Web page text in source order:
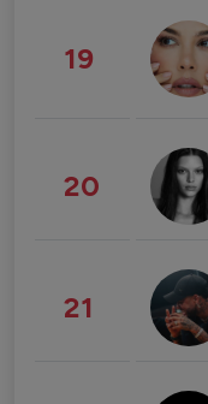
19
20
21